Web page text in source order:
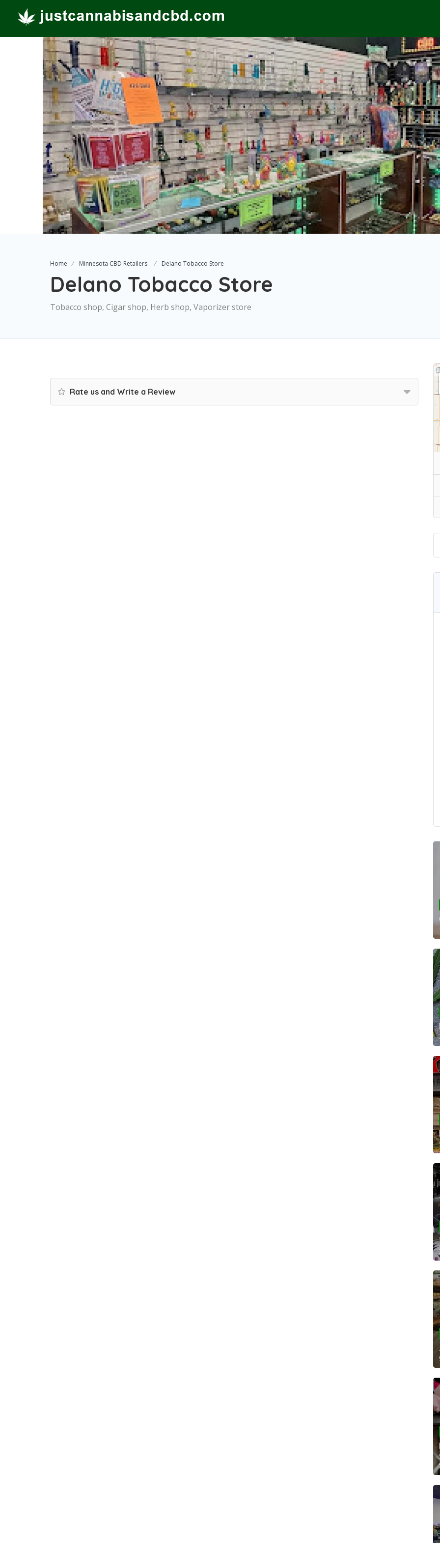
Home Minnesota CBD Retailers Delano Tobacco Store
Delano Tobacco Store
Tobacco shop, Cigar shop, Herb shop, Vaporizer store
Rate us and Write a Review